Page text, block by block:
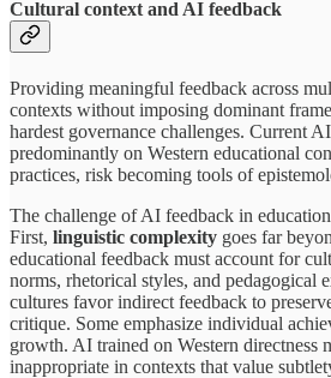
Cultural context and AI feedback
Providing meaningful feedback across
contexts without imposing dominant
hardest governance challenges. Current
predominantly on Western educational
practices, risk becoming tools of
The challenge of AI feedback in
First, linguistic complexity goes far
educational feedback must account for
norms, rhetorical styles, and pedagogical
cultures favor indirect feedback to
critique. Some emphasize individual
growth. AI trained on Western directness
inappropriate in contexts that value